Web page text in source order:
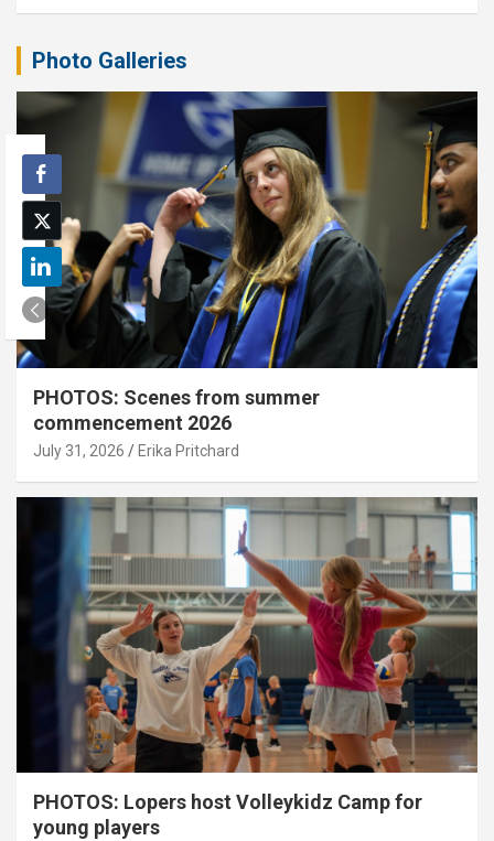
Photo Galleries
PHOTOS: Scenes from summer
commencement 2026
July 31, 2026 Erika Pritchard
PHOTOS: Lopers host Volleykidz Camp for
young players